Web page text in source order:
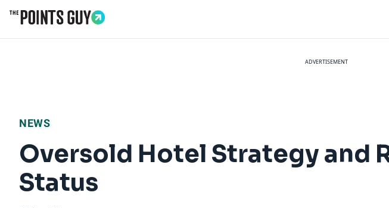
ADVERTISEMENT
NEWS
Oversold Hotel Strategy and
Status